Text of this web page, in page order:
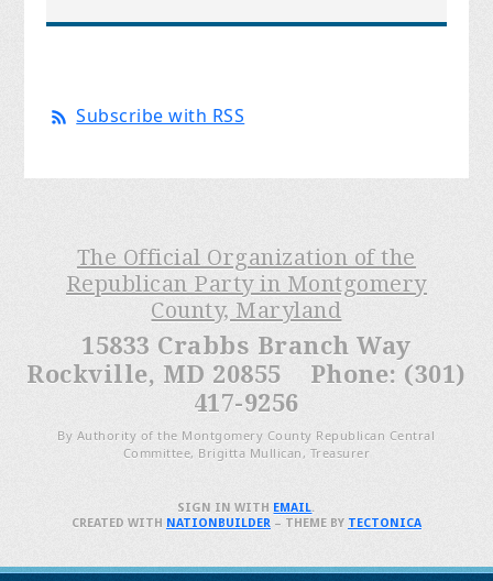
Subscribe with RSS
The Official Organization of the
Republican Party in Montgomery
County, Maryland
15833 Crabbs Branch Way
Rockville, MD 20855 Phone: (301)
417-9256
By Authority of the Montgomery County Republican Central
Committee, Brigitta Mullican, Treasurer
SIGN IN WITH EMAIL.
CREATED WITH NATIONBUILDER– THEME BY TECTONICA